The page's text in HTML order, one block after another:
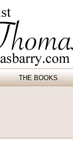
THE BOOKS